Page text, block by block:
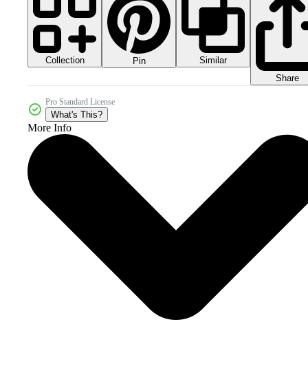
Collection Pin
Similar
Share
Pro Standard License
What's This?
More Info